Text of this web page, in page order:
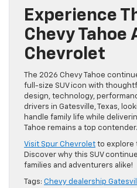
Experience
Chevy Tahoe
Chevrolet
The 2026 Chevy Tahoe
full-size SUV icon with
design, technology,
drivers in Gatesville, Texas,
handle family life while
Tahoe remains a top contender.
Visit Spur Chevrolet to explore
Discover why this SUV
families and adventurers alike!
Tags: Chevy dealership